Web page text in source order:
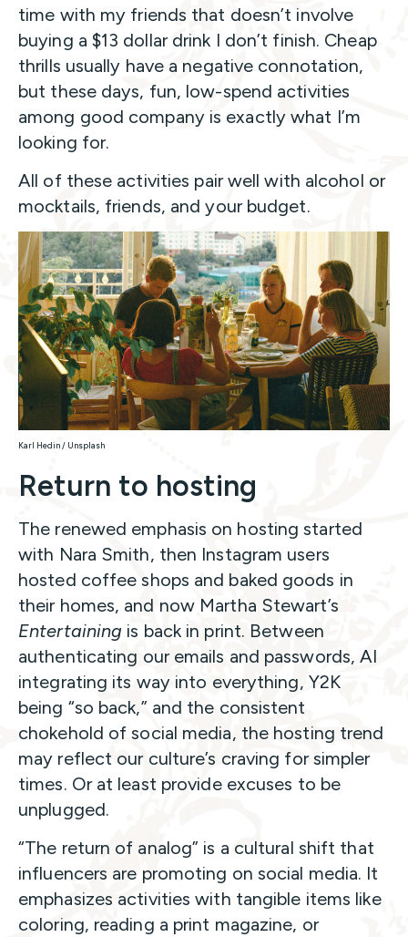
time with my friends that doesn’t involve
buying a $13 dollar drink I don’t finish. Cheap
thrills usually have a negative connotation,
but these days, fun, low-spend activities
among good company is exactly what I’m
looking for.
All of these activities pair well with alcohol or
mocktails, friends, and your budget.
Karl Hedin / Unsplash
Return to hosting
The renewed emphasis on hosting started
with Nara Smith, then Instagram users
hosted coffee shops and baked goods in
their homes, and now Martha Stewart’s
Entertaining is back in print. Between
authenticating our emails and passwords, AI
integrating its way into everything, Y2K
being “so back,” and the consistent
chokehold of social media, the hosting trend
may reflect our culture’s craving for simpler
times. Or at least provide excuses to be
unplugged.
“The return of analog” is a cultural shift that
influencers are promoting on social media. It
emphasizes activities with tangible items like
coloring, reading a print magazine, or